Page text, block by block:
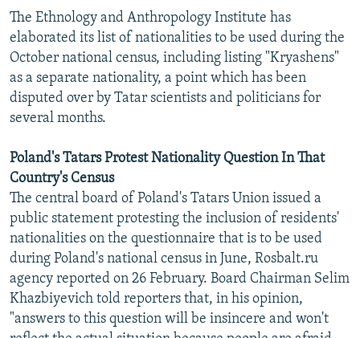
The Ethnology and Anthropology Institute has
elaborated its list of nationalities to be used during the
October national census, including listing "Kryashens"
as a separate nationality, a point which has been
disputed over by Tatar scientists and politicians for
several months.
Poland's Tatars Protest Nationality Question In That
Country's Census
The central board of Poland's Tatars Union issued a
public statement protesting the inclusion of residents'
nationalities on the questionnaire that is to be used
during Poland's national census in June, Rosbalt.ru
agency reported on 26 February. Board Chairman Selim
Khazbiyevich told reporters that, in his opinion,
"answers to this question will be insincere and won't